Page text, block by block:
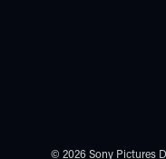
© 2026 Sony Pictures